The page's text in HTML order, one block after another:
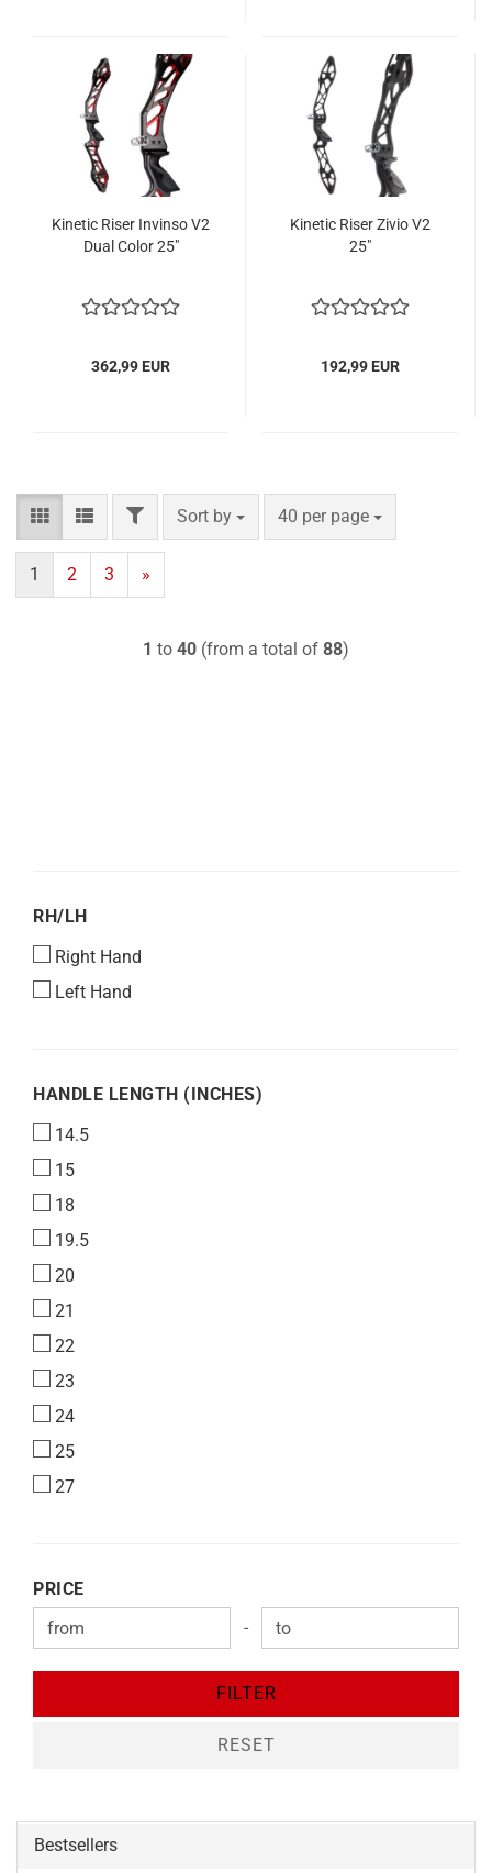
Kinetic Riser Invinso V2
Dual Color 25"
362,99 EUR
Kinetic Riser Zivio V2
25"
192,99 EUR
FILTERSort by
Sort by 40 per page
per page
1 2 3 »
1 to 40 (from a total of 88)
RH/LH
RH/LH
Right Hand
Left Hand
HANDLE
(INCHES)
HANDLE LENGTH (INCHES)
14.5
15
18
19.5
20
21
22
23
24
25
27
PRICE
PRICE
Price to
-
FILTER
RESET
Bestsellers